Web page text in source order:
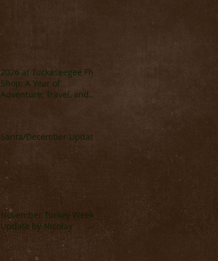
2026 at Tuckaseegee Fly
Shop: A Year of
Adventure, Travel, and
Santa/December Update
November Turkey Week
Update by Nicolay